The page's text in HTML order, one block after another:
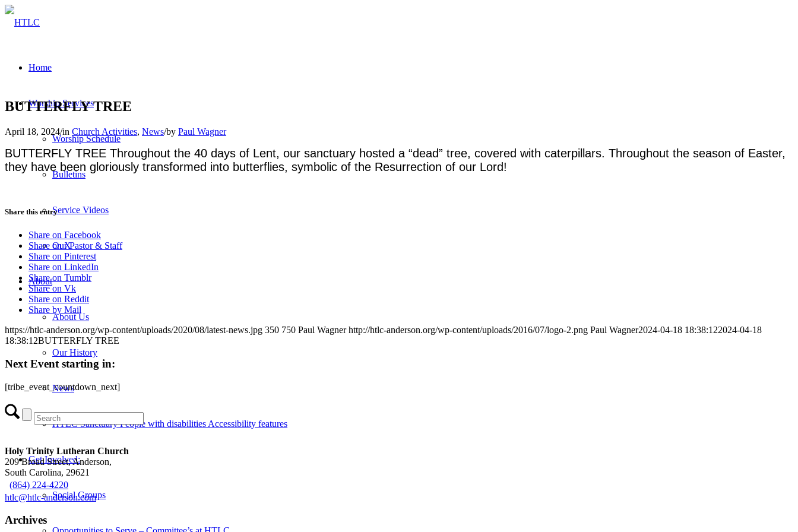
Home
Worship Services
Worship Schedule
Bulletins
Service Videos
Our Pastor & Staff
About
About Us
Our History
News
HTLC Sanctuary People with disabilities Accessibility features
Get Involved:
Social Groups
BUTTERFLY TREE
April 18, 2024/in Church Activities, News/by Paul Wagner
BUTTERFLY TREE Throughout the 40 days of Lent, our sanctuary hosted a “dead” tree, covered with caterpillars. Throughout the season of Easter,
they have been gloriously transformed into butterflies, symbolic of the Resurrection of our Lord!
Share this entry
Share on Facebook
Share on X
Share on Pinterest
Share on LinkedIn
Share on Tumblr
Share on Vk
Share on Reddit
Share by Mail
https://htlc-anderson.org/wp-content/uploads/2020/08/latest-news.jpg 350 750 Paul Wagner http://htlc-anderson.org/wp-content/uploads/2016/07/logo-2.png Paul Wagner2024-04-18 18:38:122024-04-18
18:38:12BUTTERFLY TREE
Next Event starting in:
[tribe_event_countdown_next]
Holy Trinity Lutheran Church
209 Broad Street, Anderson,
South Carolina, 29621
(864) 224-4220
htlc@htlc-anderson.com
Archives